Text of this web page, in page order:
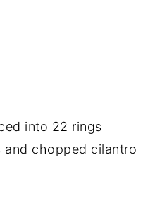
into 22 rings
and chopped cilantro